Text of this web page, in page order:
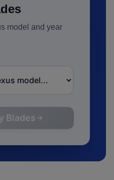
model and year
Blades